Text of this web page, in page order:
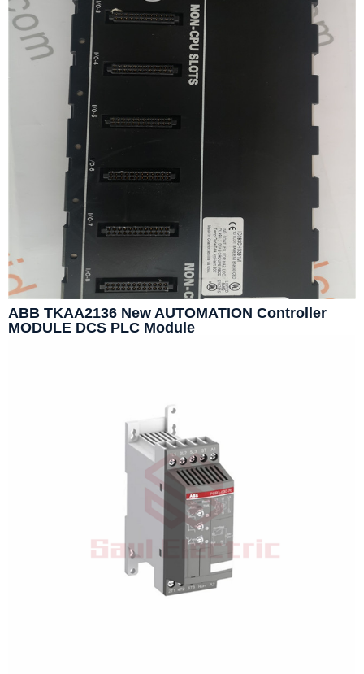
ABB TKAA2136 New AUTOMATION Controller
MODULE DCS PLC Module